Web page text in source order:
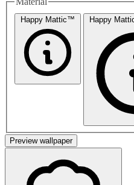
Happy Mattic™ Happy
Preview wallpaper